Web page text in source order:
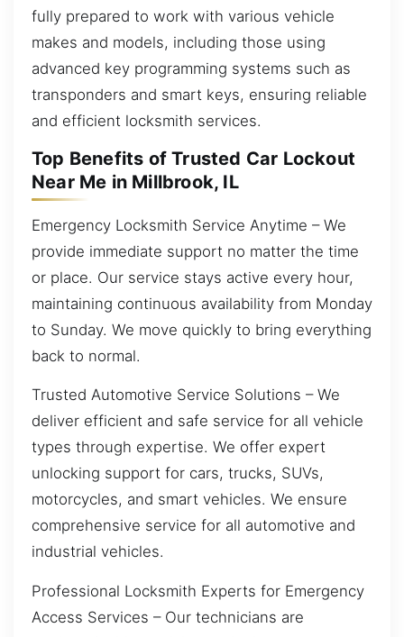
fully prepared to work with various vehicle
makes and models, including those using
advanced key programming systems such as
transponders and smart keys, ensuring reliable
and efficient locksmith services.
Top Benefits of Trusted Car Lockout
Near Me in Millbrook, IL
Emergency Locksmith Service Anytime – We
provide immediate support no matter the time
or place. Our service stays active every hour,
maintaining continuous availability from Monday
to Sunday. We move quickly to bring everything
back to normal.
Trusted Automotive Service Solutions – We
deliver efficient and safe service for all vehicle
types through expertise. We offer expert
unlocking support for cars, trucks, SUVs,
motorcycles, and smart vehicles. We ensure
comprehensive service for all automotive and
industrial vehicles.
Professional Locksmith Experts for Emergency
Access Services – Our technicians are